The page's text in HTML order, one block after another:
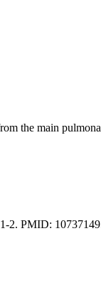
the main
2. PMID: